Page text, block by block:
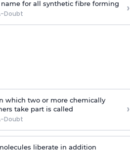
for all synthetic fibre forming
Doubt ›
which two or more chemically
take part is called
Doubt
›
liberate in addition